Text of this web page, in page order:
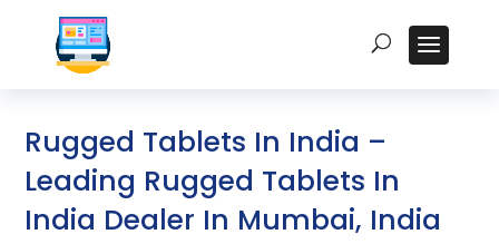
Rugged Tablets In India –
Leading Rugged Tablets In
India Dealer In Mumbai, India